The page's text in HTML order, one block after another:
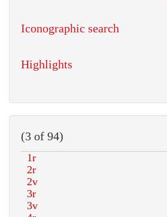
Iconographic search
Highlights
(3 of 94)